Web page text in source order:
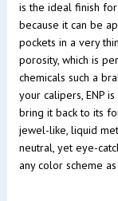
is the ideal finish
because it can be
pockets in a very
porosity, which is
chemicals such a
your calipers, ENP
bring it back to its
jewel-like, liquid
neutral, yet eye-
any color scheme